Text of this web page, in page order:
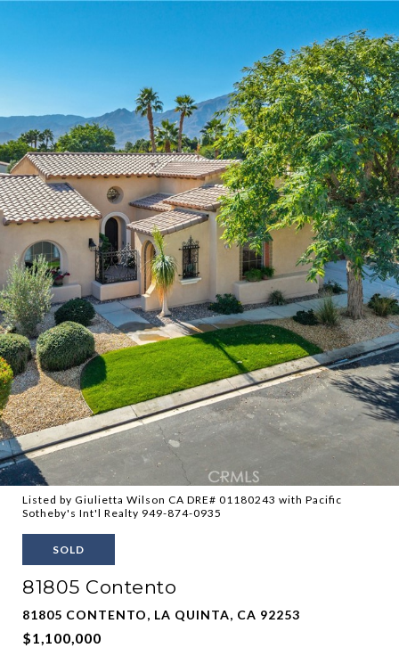
Listed by Giulietta Wilson CA DRE# 01180243 with Pacific
Sotheby's Int'l Realty 949-874-0935
SOLD
81805 Contento
81805 CONTENTO, LA QUINTA, CA 92253
$1,100,000